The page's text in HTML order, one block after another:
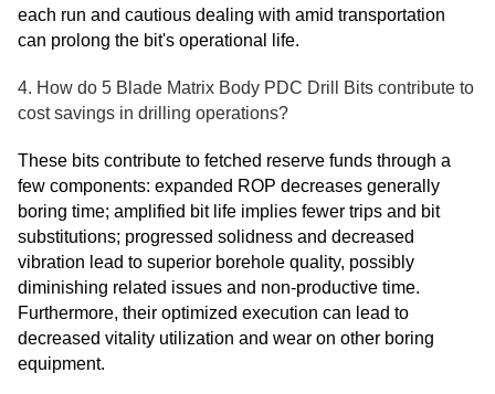
each run and cautious dealing with amid transportation
can prolong the bit's operational life.
4. How do 5 Blade Matrix Body PDC Drill Bits contribute to
cost savings in drilling operations?
These bits contribute to fetched reserve funds through a
few components: expanded ROP decreases generally
boring time; amplified bit life implies fewer trips and bit
substitutions; progressed solidness and decreased
vibration lead to superior borehole quality, possibly
diminishing related issues and non-productive time.
Furthermore, their optimized execution can lead to
decreased vitality utilization and wear on other boring
equipment.